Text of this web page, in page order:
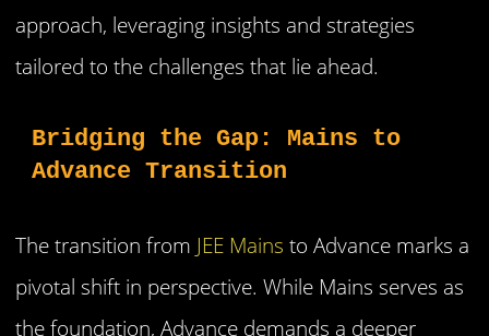
approach, leveraging insights and strategies
tailored to the challenges that lie ahead.
Bridging the Gap: Mains to
Advance Transition
The transition from JEE Mainsto Advance marks a
pivotal shift in perspective. While Mains serves as
the foundation, Advance demands a deeper